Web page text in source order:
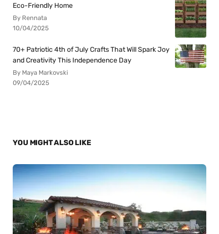
Eco-Friendly Home
By Rennata
10/04/2025
70+ Patriotic 4th of July Crafts That Will Spark Joy
and Creativity This Independence Day
By Maya Markovski
09/04/2025
YOU MIGHT ALSO LIKE